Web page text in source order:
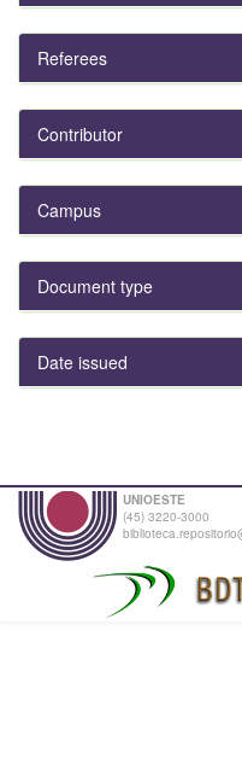
Referees
Contributor
Campus
Document type
Date issued
UNIOESTE
(45) 3220-3000